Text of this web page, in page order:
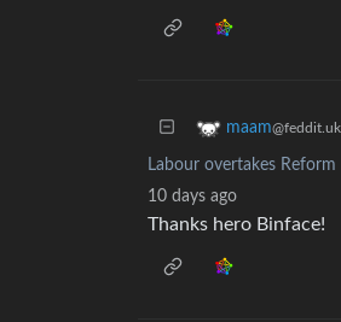
maam@feddit.uk
Labour overtakes
10 days ago
Thanks hero Binface!